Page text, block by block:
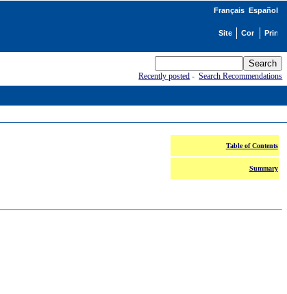
Français Español
Recently posted -Search Recommendations
Table of Contents
Summary